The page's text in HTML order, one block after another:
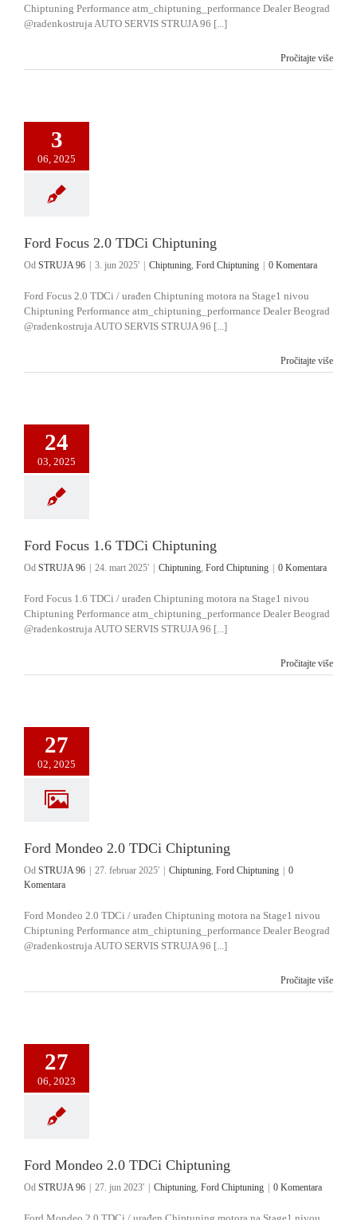
Chiptuning Performance atm_chiptuning_performance Dealer Beograd
@radenkostruja AUTO SERVIS STRUJA 96 [...]
Pročitajte više
3
06, 2025
Ford Focus 2.0 TDCi Chiptuning
Od STRUJA 96 3. jun 2025' Chiptuning, Ford Chiptuning 0 Komentara
Ford Focus 2.0 TDCi / urađen Chiptuning motora na Stage1 nivou
Chiptuning Performance atm_chiptuning_performance Dealer Beograd
@radenkostruja AUTO SERVIS STRUJA 96 [...]
Pročitajte više
24
03, 2025
Ford Focus 1.6 TDCi Chiptuning
Od STRUJA 96 24. mart 2025' Chiptuning, Ford Chiptuning 0 Komentara
Ford Focus 1.6 TDCi / urađen Chiptuning motora na Stage1 nivou
Chiptuning Performance atm_chiptuning_performance Dealer Beograd
@radenkostruja AUTO SERVIS STRUJA 96 [...]
Pročitajte više
27
02, 2025
Ford Mondeo 2.0 TDCi Chiptuning
Od STRUJA 96 27. februar 2025' Chiptuning, Ford Chiptuning
0
Komentara
Ford Mondeo 2.0 TDCi / urađen Chiptuning motora na Stage1 nivou
Chiptuning Performance atm_chiptuning_performance Dealer Beograd
@radenkostruja AUTO SERVIS STRUJA 96 [...]
Pročitajte više
27
06, 2023
Ford Mondeo 2.0 TDCi Chiptuning
Od STRUJA 96 27. jun 2023' Chiptuning, Ford Chiptuning 0 Komentara